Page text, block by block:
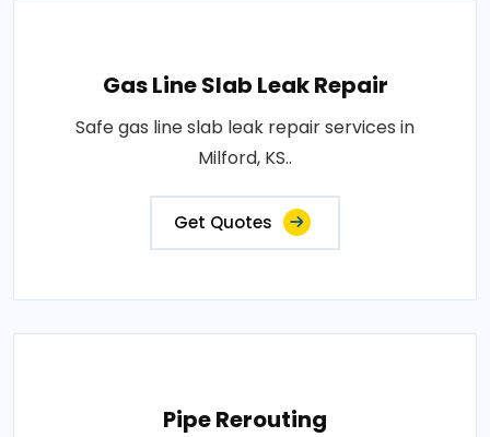
Gas Line Slab Leak Repair
Safe gas line slab leak repair services in
Milford, KS..
Get Quotes
Pipe Rerouting